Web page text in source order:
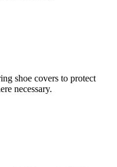
shoe covers to protect
necessary.